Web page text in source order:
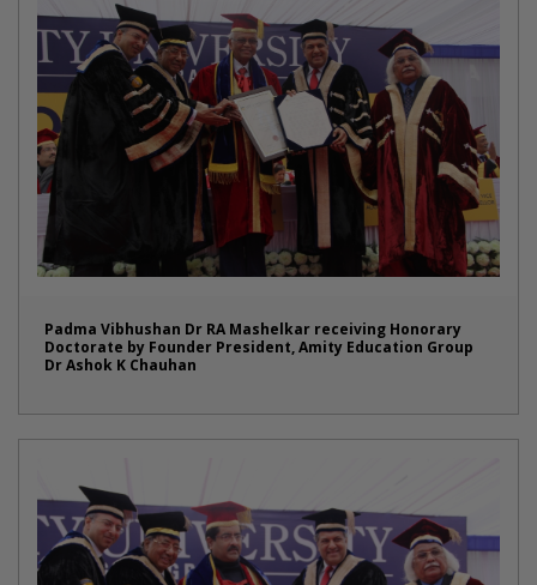
Padma Vibhushan Dr RA Mashelkar receiving Honorary
Doctorate by Founder President, Amity Education Group
Dr Ashok K Chauhan